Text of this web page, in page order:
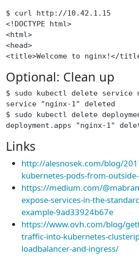
$ curl http://10.42.1.15
<!DOCTYPE html>
<html>
<head>
<title>Welcome to nginx!</
Optional: Clean up
$ sudo kubectl delete service
service "nginx-1" deleted
$ sudo kubectl delete
deployment.apps "nginx-1"
Links
http://alesnosek.com/blog/
kubernetes-pods-from-
https://medium.com/
expose-services-in-the-
example-9ad33924b67e
https://www.ovh.com/blog/
traffic-into-kubernetes-
loadbalancer-and-ingress/